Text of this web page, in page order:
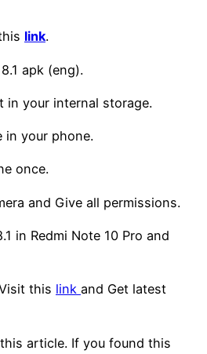
link.
apk (eng).
in your internal storage.
in your phone.
once.
and Give all permissions.
in Redmi Note 10 Pro and
this link and Get latest
article. If you found this